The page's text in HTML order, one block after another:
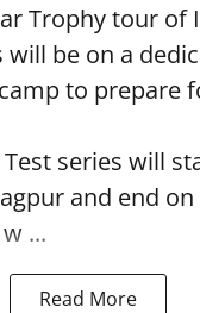
Trophy tour of
be on a
to prepare
series will
and end
...
Read More